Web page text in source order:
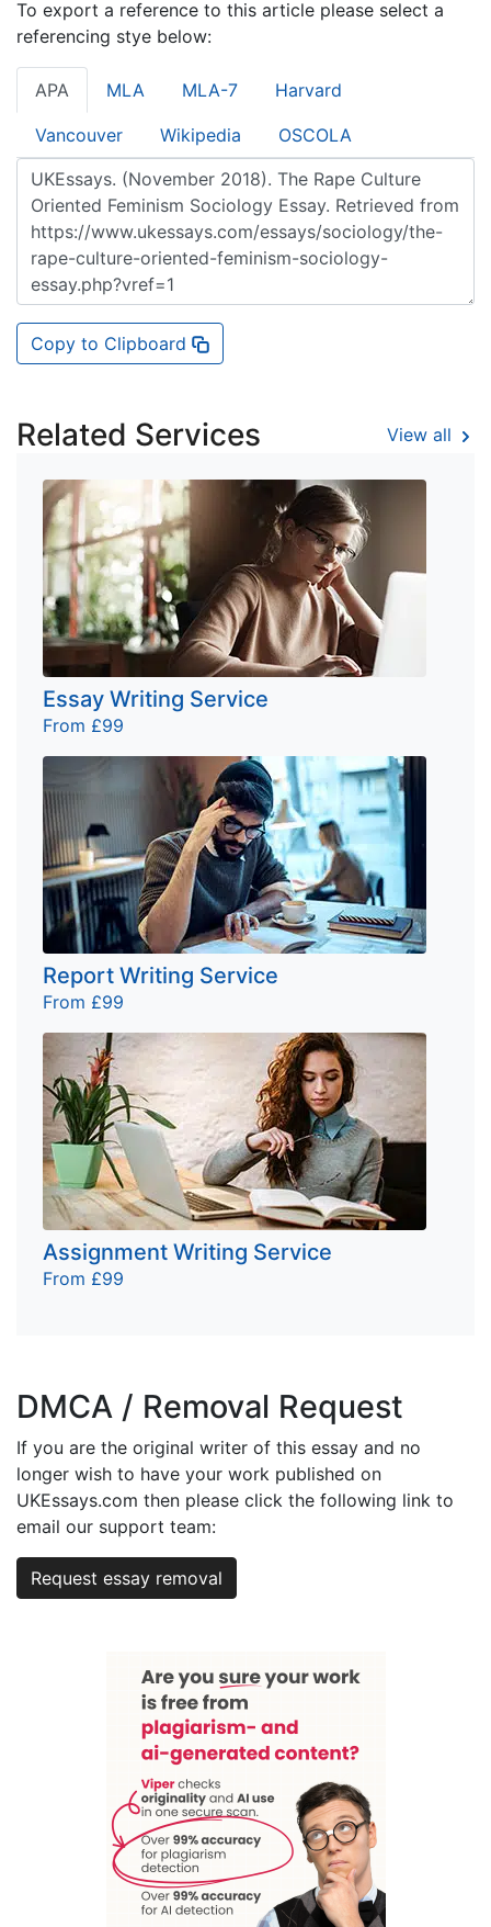
To export a reference to this article please select a
referencing stye below:
APA MLA MLA-7 Harvard
Vancouver Wikipedia OSCOLA
Copy to Clipboard
Related Services View all
Essay Writing Service
From £99
Report Writing Service
From £99
Assignment Writing Service
From £99
DMCA / Removal Request
If you are the original writer of this essay and no
longer wish to have your work published on
UKEssays.com then please click the following link to
email our support team:
Request essay removal